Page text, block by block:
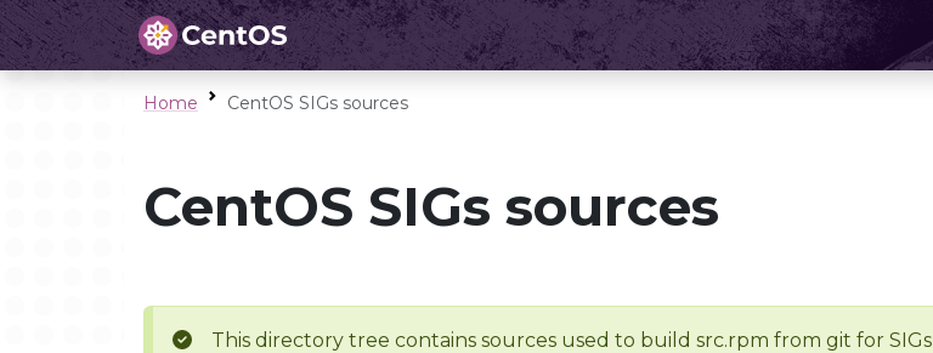
Home CentOS SIGs sources
CentOS SIGs sources
This directory tree contains sources used to build src.rpm from git for SIGs